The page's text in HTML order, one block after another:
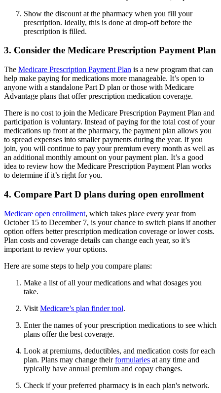
Show the discount at the pharmacy when you fill your
prescription. Ideally, this is done at drop-off before the
prescription is filled.
3. Consider the Medicare Prescription Payment Plan
The Medicare Prescription Payment Plan is a new program that can
help make paying for medications more manageable. It’s open to
anyone with a standalone Part D plan or those with Medicare
Advantage plans that offer prescription medication coverage.
There is no cost to join the Medicare Prescription Payment Plan and
participation is voluntary. Instead of paying for the total cost of your
medications up front at the pharmacy, the payment plan allows you
to spread expenses into smaller payments during the year. If you
join, you will continue to pay your premium every month as well as
an additional monthly amount on your payment plan. It’s a good
idea to review how the Medicare Prescription Payment Plan works
to determine if it’s right for you.
4. Compare Part D plans during open enrollment
Medicare open enrollment, which takes place every year from
October 15 to December 7, is your chance to switch plans if another
option offers better prescription medication coverage or lower costs.
Plan costs and coverage details can change each year, so it’s
important to review your options.
Here are some steps to help you compare plans:
Make a list of all your medications and what dosages you
take.
Visit Medicare’s plan finder tool.
Enter the names of your prescription medications to see which
plans offer the best coverage.
Look at premiums, deductibles, and medication costs for each
plan. Plans may change theirformularies at any time and
typically have annual premium and copay changes.
Check if your preferred pharmacy is in each plan's network.